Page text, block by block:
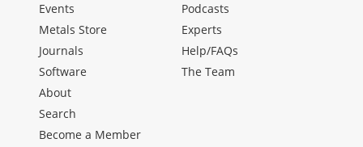
Events
Metals Store
Journals
Software
Podcasts
Experts
Help/FAQs
The Team
About
Search
Become a Member